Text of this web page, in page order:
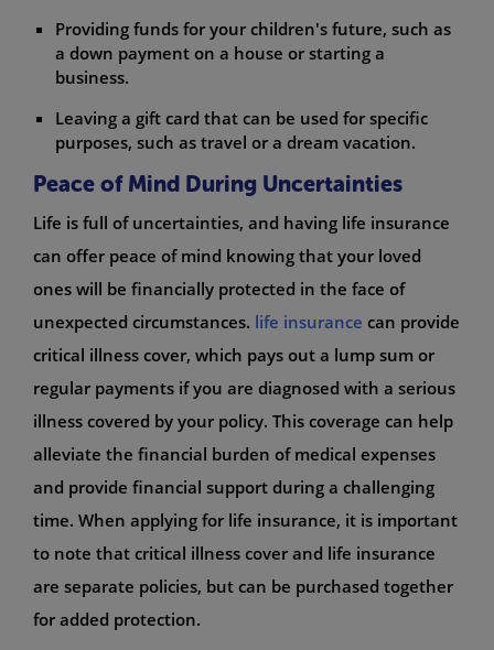
Providing funds for your children's future, such as
a down payment on a house or starting a
business.
Leaving a gift card that can be used for specific
purposes, such as travel or a dream vacation.
Peace of Mind During Uncertainties
Life is full of uncertainties, and having life insurance
can offer peace of mind knowing that your loved
ones will be financially protected in the face of
unexpected circumstances. life insurance can provide
critical illness cover, which pays out a lump sum or
regular payments if you are diagnosed with a serious
illness covered by your policy. This coverage can help
alleviate the financial burden of medical expenses
and provide financial support during a challenging
time. When applying for life insurance, it is important
to note that critical illness cover and life insurance
are separate policies, but can be purchased together
for added protection.